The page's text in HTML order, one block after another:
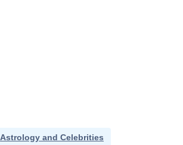
Astrology and Celebrities